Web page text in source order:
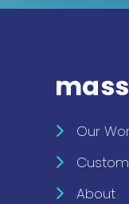
mass
Our
About